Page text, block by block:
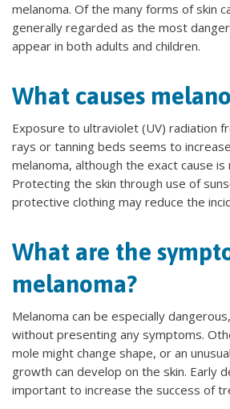
melanoma. Of the many forms of skin
generally regarded as the most
appear in both adults and children.
What causes
Exposure to ultraviolet (UV) radiation
rays or tanning beds seems to
melanoma, although the exact cause
Protecting the skin through use of
protective clothing may reduce the
What are the
melanoma?
Melanoma can be especially
without presenting any symptoms.
mole might change shape, or an
growth can develop on the skin. Early
important to increase the success of